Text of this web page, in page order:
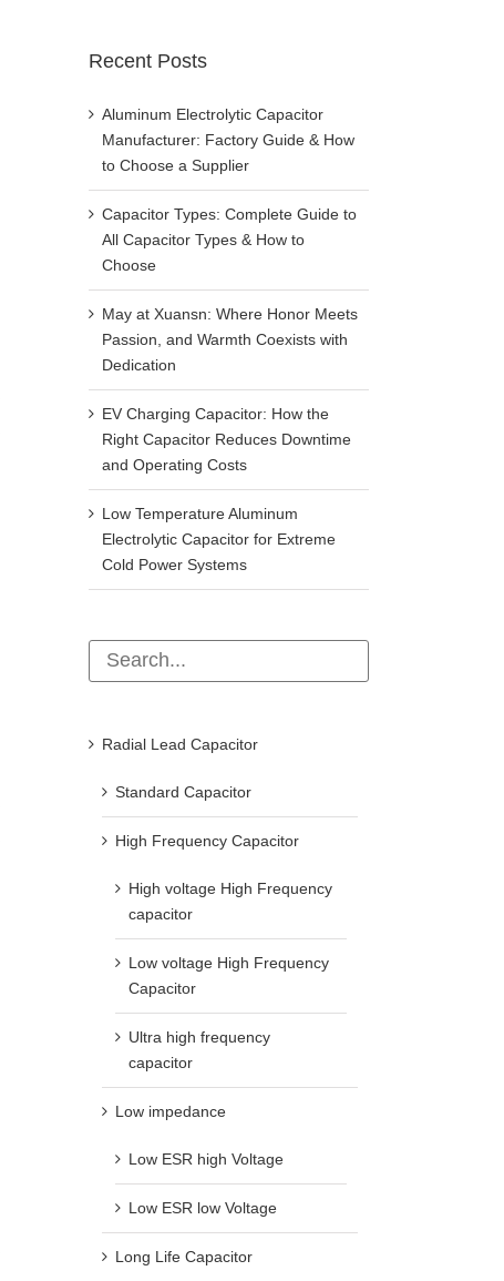
Recent Posts
Aluminum Electrolytic Capacitor
Manufacturer: Factory Guide & How
to Choose a Supplier
Capacitor Types: Complete Guide to
All Capacitor Types & How to
Choose
May at Xuansn: Where Honor Meets
Passion, and Warmth Coexists with
Dedication
EV Charging Capacitor: How the
Right Capacitor Reduces Downtime
and Operating Costs
Low Temperature Aluminum
Electrolytic Capacitor for Extreme
Cold Power Systems
Radial Lead Capacitor
Standard Capacitor
High Frequency Capacitor
High voltage High Frequency
capacitor
Low voltage High Frequency
Capacitor
Ultra high frequency
capacitor
Low impedance
Low ESR high Voltage
Low ESR low Voltage
Long Life Capacitor